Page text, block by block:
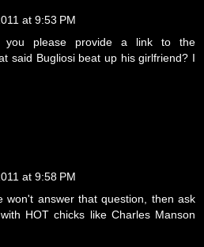
at 9:53 PM
you please provide a link to the
said Bugliosi beat up his girlfriend? I
at 9:58 PM
won't answer that question, then ask
HOT chicks like Charles Manson